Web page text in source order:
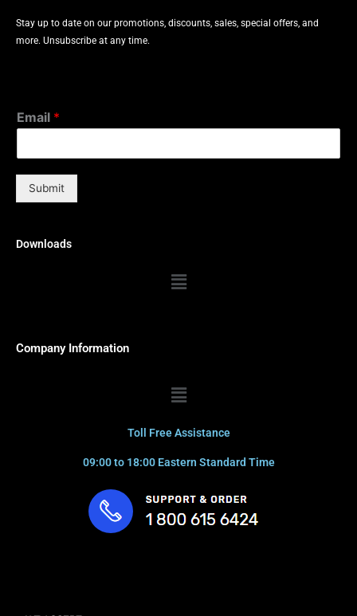
Stay up to date on our promotions, discounts, sales, special offers, and
more. Unsubscribe at any time.
Email *
Submit
Downloads
Menu
Company Information
Menu
Toll Free Assistance
09:00 to 18:00 Eastern Standard Time